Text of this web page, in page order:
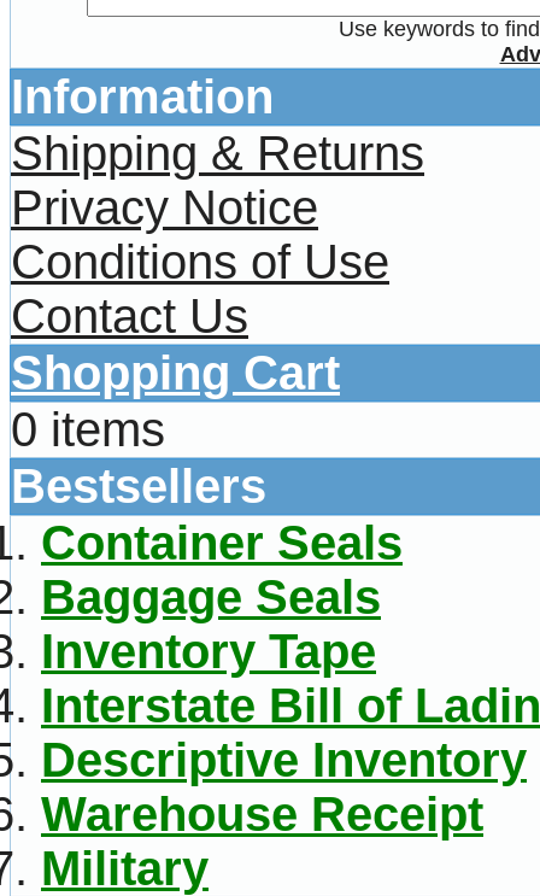
Use keywords to
Information
Shipping & Returns
Privacy Notice
Conditions of Use
Contact Us
Shopping Cart
0 items
Bestsellers
Container Seals
Baggage Seals
Inventory Tape
Interstate Bill of
Descriptive Inventory
Warehouse Receipt
Military